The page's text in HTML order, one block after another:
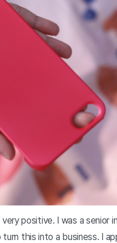
positive. I was a senior
this into a business. I